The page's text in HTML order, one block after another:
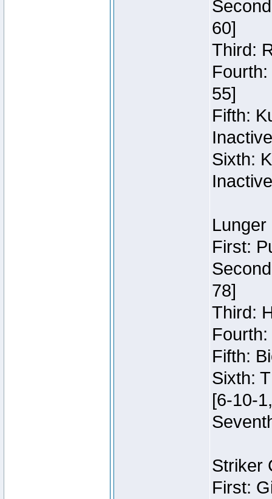
60]
Third:
55]
Fifth:
Inactive
Sixth:
Inactive
First:
78]
Third:
Fifth:
Sixth:
[6-10-
Striker
First: